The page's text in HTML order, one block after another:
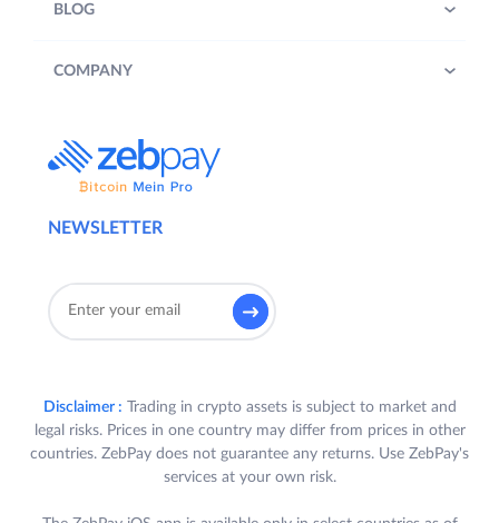
NEWSLETTER
BLOG
COMPANY
Disclaimer : Trading in crypto assets is subject to market and
legal risks. Prices in one country may differ from prices in other
countries. ZebPay does not guarantee any returns. Use ZebPay's
services at your own risk.